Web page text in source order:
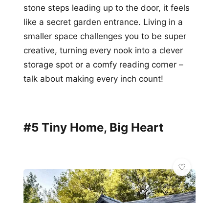
stone steps leading up to the door, it feels
like a secret garden entrance. Living in a
smaller space challenges you to be super
creative, turning every nook into a clever
storage spot or a comfy reading corner –
talk about making every inch count!
#5 Tiny Home, Big Heart